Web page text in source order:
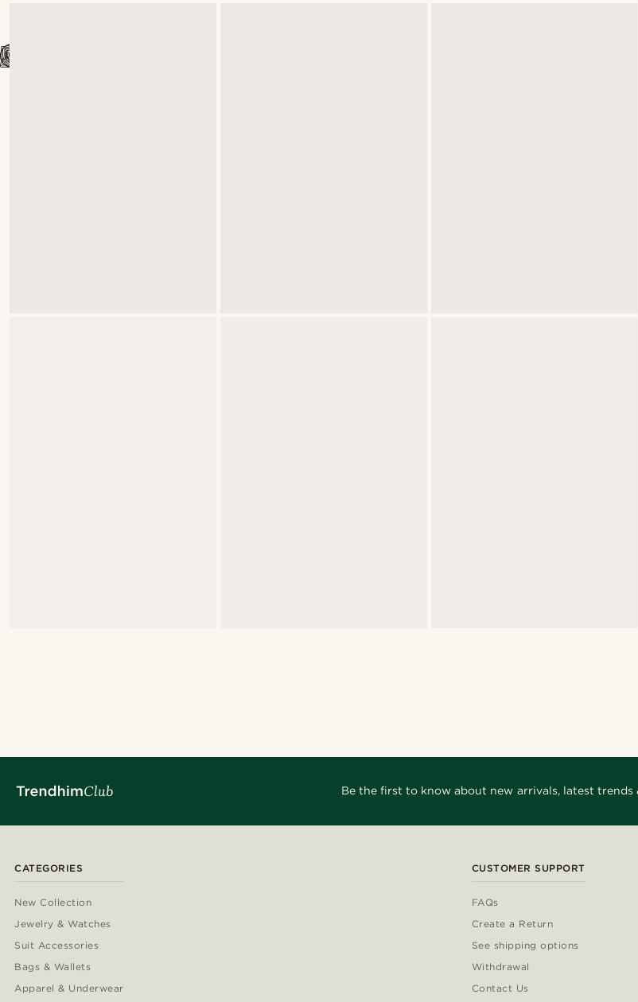
Be the first to know about new arrivals, latest trends
CATEGORIES
New Collection
Jewelry & Watches
Suit Accessories
Bags & Wallets
Apparel & Underwear
CUSTOMER SUPPORT
FAQs
Create a Return
See shipping options
Withdrawal
Contact Us